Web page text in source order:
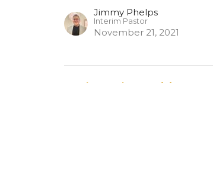
Jimmy Phelps
Interim Pastor
November 21, 2021
Led By The Spirit